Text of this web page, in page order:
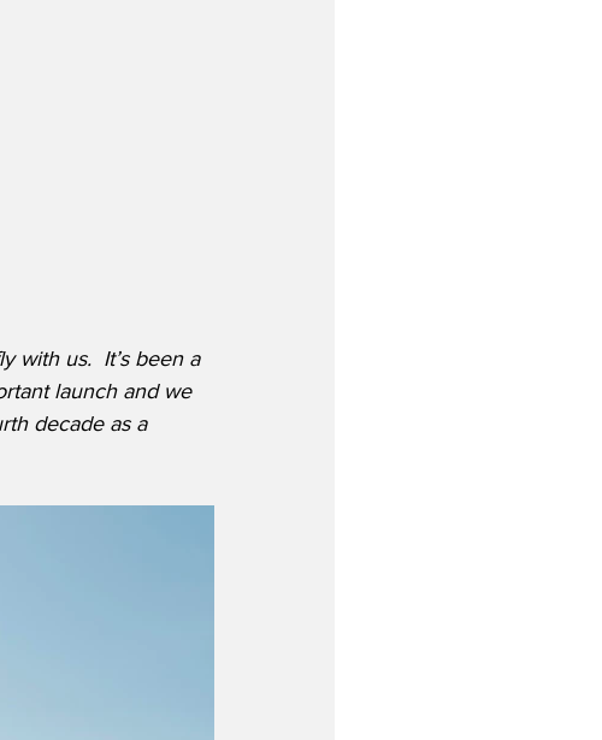
with us.  It’s been a
launch and we
decade as a